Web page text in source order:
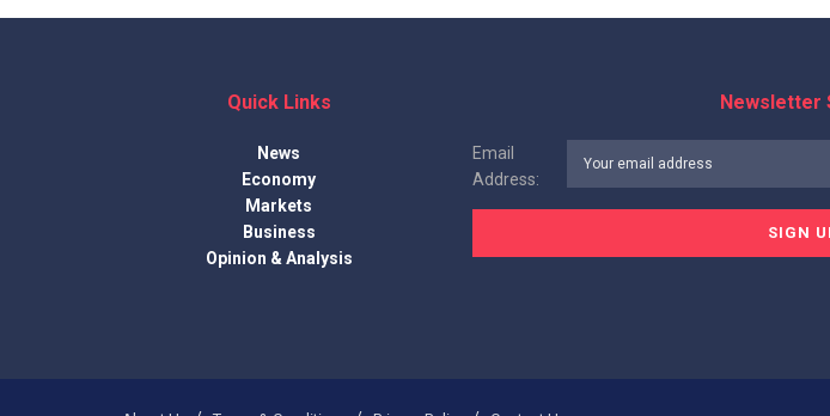
Quick Links
News
Economy
Markets
Business
Opinion & Analysis
Newsletter
Email
Address: